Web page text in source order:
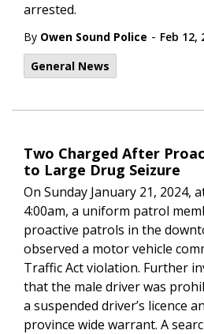
arrested.
By Owen Sound Police - Feb 12,
General News
Two Charged After
to Large Drug Seizure
On Sunday January 21, 2024,
4:00am, a uniform patrol
proactive patrols in the
observed a motor vehicle
Traffic Act violation. Further
that the male driver was
a suspended driver’s licence
province wide warrant. A